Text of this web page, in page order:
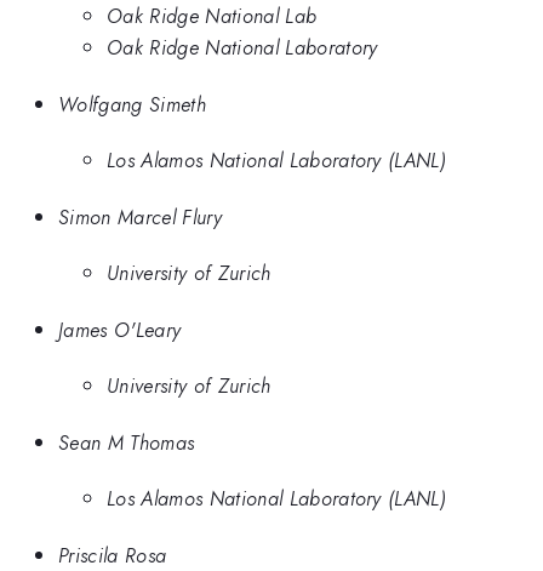
Oak Ridge National Lab
Oak Ridge National Laboratory
Wolfgang Simeth
Los Alamos National Laboratory (LANL)
Simon Marcel Flury
University of Zurich
James O'Leary
University of Zurich
Sean M Thomas
Los Alamos National Laboratory (LANL)
Priscila Rosa